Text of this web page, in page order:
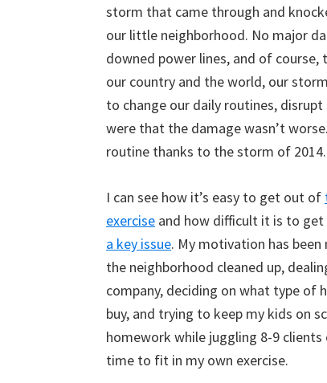
storm that came through and
our little neighborhood. No major
downed power lines, and of
our country and the world, our
to change our daily routines,
were that the damage wasn’t
routine thanks to the storm of 2014.
I can see how it’s easy to get out of
exercise and how difficult it is to
a key issue. My motivation has
the neighborhood cleaned up,
company, deciding on what type of
buy, and trying to keep my kids on
homework while juggling 8-9 clients
time to fit in my own exercise.